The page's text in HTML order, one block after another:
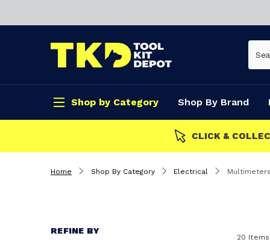
Shop by Category Shop By Brand
CLICK & COLLECT
Home Shop By Category Electrical Multimeters
REFINE BY
20